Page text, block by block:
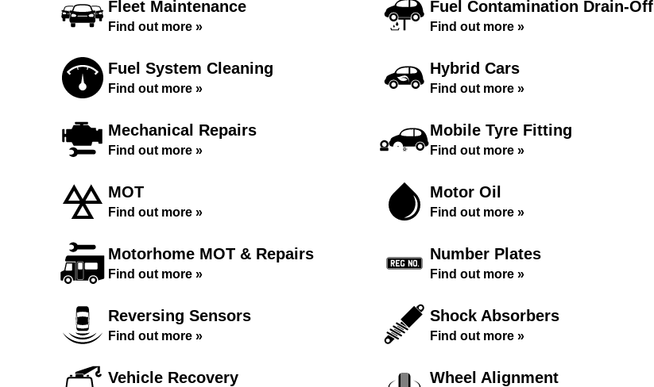
Fleet Maintenance
Find out more »
Fuel Contamination Drain-Off
Find out more »
Fuel System Cleaning
Find out more »
Hybrid Cars
Find out more »
Mechanical Repairs
Find out more »
Mobile Tyre Fitting
Find out more »
MOT
Find out more »
Motor Oil
Find out more »
Motorhome MOT & Repairs
Find out more »
Number Plates
Find out more »
Reversing Sensors
Find out more »
Shock Absorbers
Find out more »
Vehicle Recovery Wheel Alignment